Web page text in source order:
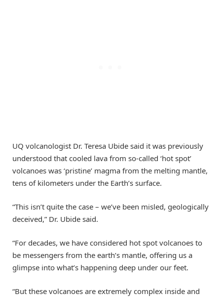
UQ volcanologist Dr. Teresa Ubide said it was previously
understood that cooled lava from so-called ‘hot spot’
volcanoes was ‘pristine’ magma from the melting mantle,
tens of kilometers under the Earth’s surface.
“This isn’t quite the case – we’ve been misled, geologically
deceived,” Dr. Ubide said.
“For decades, we have considered hot spot volcanoes to
be messengers from the earth’s mantle, offering us a
glimpse into what’s happening deep under our feet.
“But these volcanoes are extremely complex inside and